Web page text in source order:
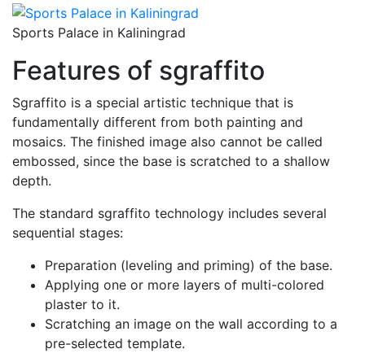
Sports Palace in Kaliningrad
Features of sgraffito
Sgraffito is a special artistic technique that is
fundamentally different from both painting and
mosaics. The finished image also cannot be called
embossed, since the base is scratched to a shallow
depth.
The standard sgraffito technology includes several
sequential stages:
Preparation (leveling and priming) of the base.
Applying one or more layers of multi-colored
plaster to it.
Scratching an image on the wall according to a
pre-selected template.